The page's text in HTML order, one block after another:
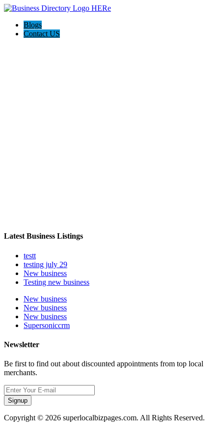
Blogs
Contact US
Latest Business Listings
testt
testing july 29
New business
Testing new business
New business
New business
New business
Supersoniccrm
Newsletter
Be first to find out about discounted appointments from top local
merchants.
Signup
Copyright © 2026 superlocalbizpages.com. All Rights Reserved.